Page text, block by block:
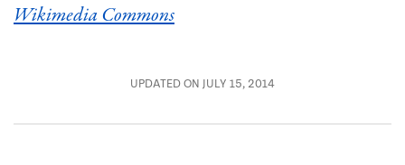
Wikimedia Commons
UPDATED ON JULY 15, 2014